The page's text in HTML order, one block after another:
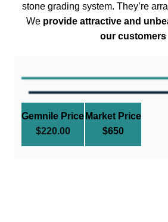
stone grading system. They’re
We provide attractive and
our customers
Gemnile Price
$220.00
Market Price
$650